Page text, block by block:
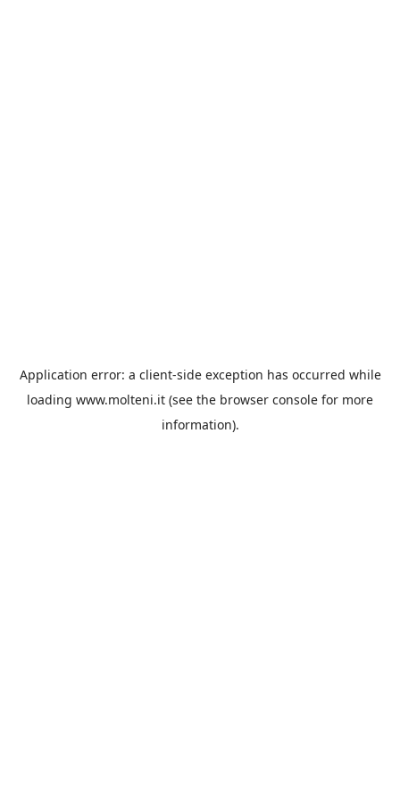
Application error: a client-side exception has occurred while
loading www.molteni.it (see the browser console for more
information).